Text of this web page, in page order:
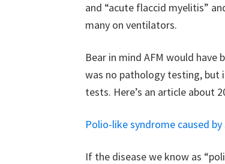
and “acute flaccid myelitis”
many on ventilators.
Bear in mind AFM would have
was no pathology testing, but
tests. Here’s an article about
Polio-like syndrome caused by
If the disease we know as